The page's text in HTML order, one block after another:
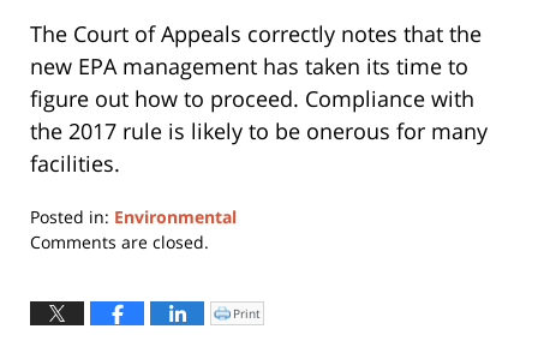
The Court of Appeals correctly notes that the
new EPA management has taken its time to
figure out how to proceed. Compliance with
the 2017 rule is likely to be onerous for many
facilities.
Posted in: Environmental
Updated:
2018
Comments are closed.
Click
to
Print